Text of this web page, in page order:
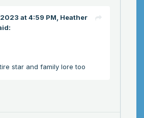
at 4:59 PM, Heather
star and family lore too